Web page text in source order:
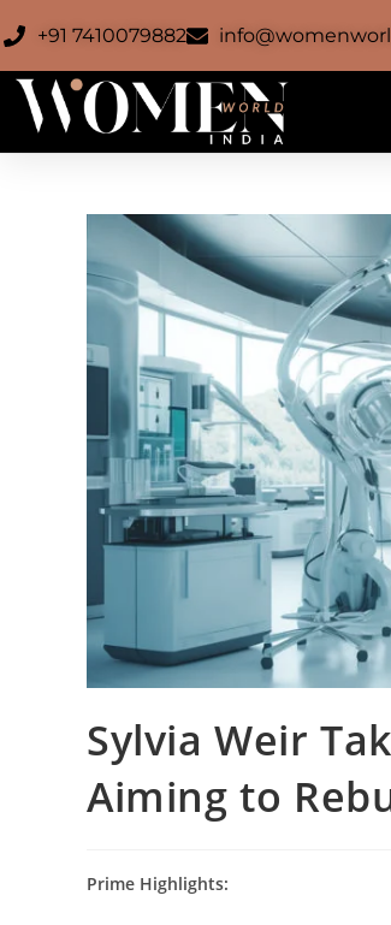
+91 7410079882
Sylvia Weir
Aiming to
Prime Highlights: